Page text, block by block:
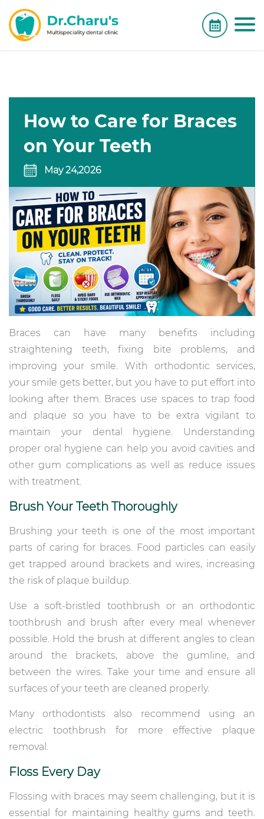
How to Care for Braces
on Your Teeth
May 24,2026
Braces can have many benefits including
straightening teeth, fixing bite problems, and
improving your smile. With orthodontic services,
your smile gets better, but you have to put effort into
looking after them. Braces use spaces to trap food
and plaque so you have to be extra vigilant to
maintain your dental hygiene. Understanding
proper oral hygiene can help you avoid cavities and
other gum complications as well as reduce issues
with treatment.
Brush Your Teeth Thoroughly
Brushing your teeth is one of the most important
parts of caring for braces. Food particles can easily
get trapped around brackets and wires, increasing
the risk of plaque buildup.
Use a soft-bristled toothbrush or an orthodontic
toothbrush and brush after every meal whenever
possible. Hold the brush at different angles to clean
around the brackets, above the gumline, and
between the wires. Take your time and ensure all
surfaces of your teeth are cleaned properly.
Many orthodontists also recommend using an
electric toothbrush for more effective plaque
removal.
Floss Every Day
Flossing with braces may seem challenging, but it is
essential for maintaining healthy gums and teeth.